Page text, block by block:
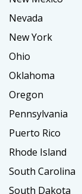
Nevada
New York
Ohio
Oklahoma
Oregon
Pennsylvania
Puerto Rico
Rhode Island
South Carolina
South Dakota